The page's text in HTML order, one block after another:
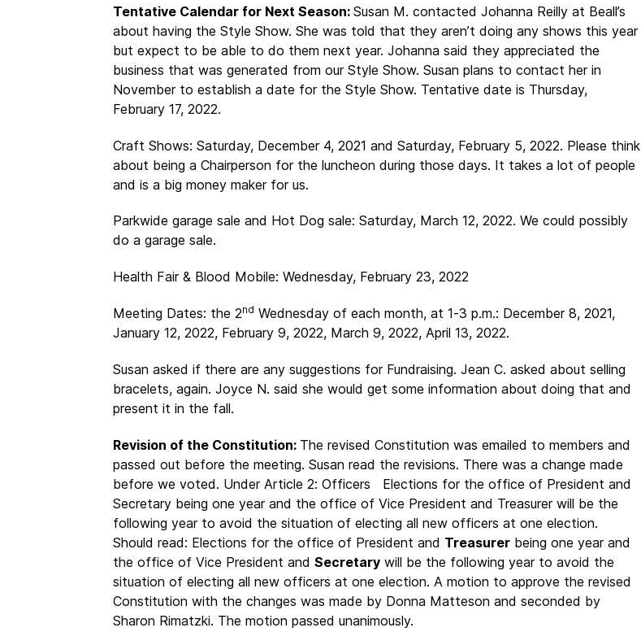
Tentative Calendar for Next Season: Susan M. contacted Johanna Reilly at Beall’s
about having the Style Show. She was told that they aren’t doing any shows this year
but expect to be able to do them next year. Johanna said they appreciated the
business that was generated from our Style Show. Susan plans to contact her in
November to establish a date for the Style Show. Tentative date is Thursday,
February 17, 2022.
Craft Shows: Saturday, December 4, 2021 and Saturday, February 5, 2022. Please think
about being a Chairperson for the luncheon during those days. It takes a lot of people
and is a big money maker for us.
Parkwide garage sale and Hot Dog sale: Saturday, March 12, 2022. We could possibly
do a garage sale.
Health Fair & Blood Mobile: Wednesday, February 23, 2022
Meeting Dates: the 2nd Wednesday of each month, at 1-3 p.m.: December 8, 2021,
January 12, 2022, February 9, 2022, March 9, 2022, April 13, 2022.
Susan asked if there are any suggestions for Fundraising. Jean C. asked about selling
bracelets, again. Joyce N. said she would get some information about doing that and
present it in the fall.
Revision of the Constitution: The revised Constitution was emailed to members and
passed out before the meeting. Susan read the revisions. There was a change made
before we voted. Under Article 2: Officers Elections for the office of President and
Secretary being one year and the office of Vice President and Treasurer will be the
following year to avoid the situation of electing all new officers at one election.
Should read: Elections for the office of President and Treasurerbeing one year and
the office of Vice President and Secretarywill be the following year to avoid the
situation of electing all new officers at one election. A motion to approve the revised
Constitution with the changes was made by Donna Matteson and seconded by
Sharon Rimatzki. The motion passed unanimously.